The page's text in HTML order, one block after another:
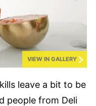
VIEW IN GALLERY
leave a bit to be
people from Deli